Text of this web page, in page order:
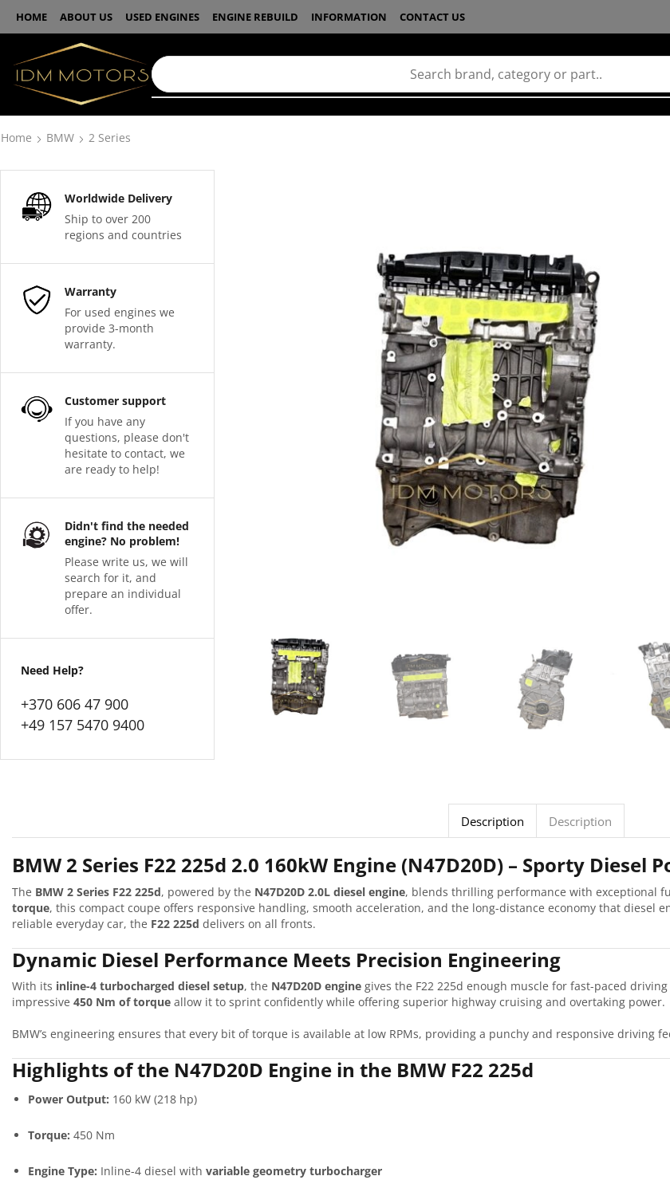
HOME ABOUT US USED ENGINES ENGINE REBUILD INFORMATION CONTACT US
Home BMW 2 Series
Worldwide Delivery
Ship to over 200
regions and countries
Warranty
For used engines we
provide 3-month
warranty.
Customer support
If you have any
questions, please don't
hesitate to contact, we
are ready to help!
Didn't find the needed
engine? No problem!
Please write us, we will
search for it, and
prepare an individual
offer.
Need Help?
+370 606 47 900
+49 157 5470 9400
Description Description
BMW 2 Series F22 225d 2.0 160kW Engine (N47D20D) – Sporty
The BMW 2 Series F22 225d, powered by the N47D20D 2.0L diesel engine, blends thrilling performance with exceptional
torque, this compact coupe offers responsive handling, smooth acceleration, and the long-distance economy that diesel
reliable everyday car, the F22 225d delivers on all fronts.
Dynamic Diesel Performance Meets Precision Engineering
With its inline-4 turbocharged diesel setup, the N47D20D engine gives the F22 225d enough muscle for fast-paced
impressive 450 Nm of torque allow it to sprint confidently while offering superior highway cruising and overtaking power.
BMW’s engineering ensures that every bit of torque is available at low RPMs, providing a punchy and responsive driving
Highlights of the N47D20D Engine in the BMW F22 225d
Power Output: 160 kW (218 hp)
Torque: 450 Nm
Engine Type: Inline-4 diesel with variable geometry turbocharger